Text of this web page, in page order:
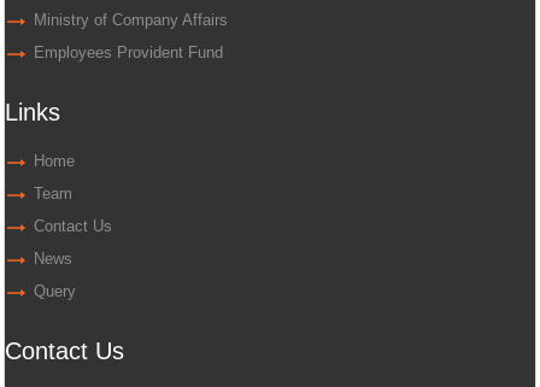
Ministry of Company Affairs
Employees Provident Fund
Links
Home
Team
Contact Us
News
Query
Contact Us